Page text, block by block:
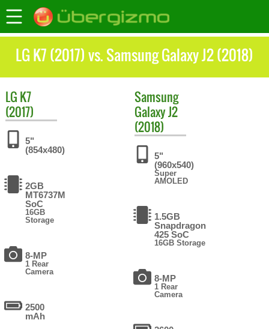
LG K7 (2017) vs. Samsung Galaxy J2 (2018)
LG K7
(2017)
5"
(854x480)
2GB
MT6737M
SoC
16GB
Storage
8-MP
1 Rear
Camera
2500
mAh
Samsung
Galaxy J2
(2018)
5"
(960x540)
Super
AMOLED
1.5GB
Snapdragon
425 SoC
16GB Storage
8-MP
1 Rear
Camera